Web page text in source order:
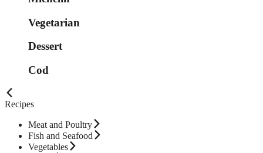
Vegetarian
Dessert
Cod
Recipes
Meat and Poultry
Fish and Seafood
Vegetables